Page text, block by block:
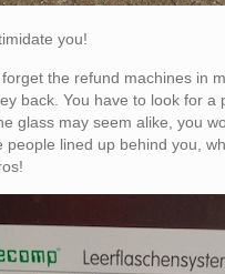
you!
forget the refund machines in
back. You have to look for a
glass may seem alike, you
people lined up behind you,